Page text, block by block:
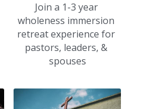
Join a 1-3 year
wholeness immersion
retreat experience for
pastors, leaders, &
spouses